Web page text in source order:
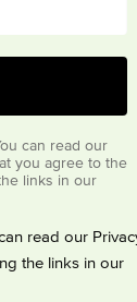
can read our
you agree to the
links in our
read our
the links in our